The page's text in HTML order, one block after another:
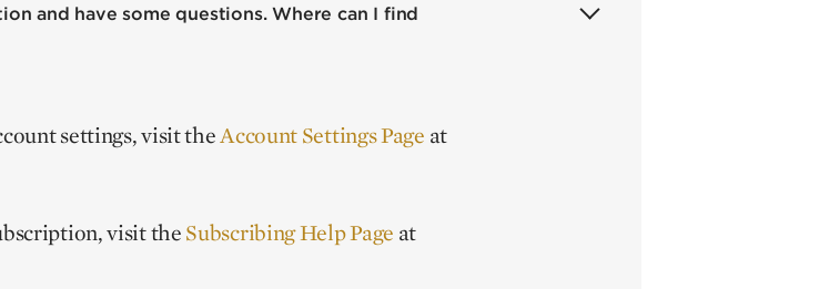
and have some questions. Where can I find
settings, visit theAccount Settings Page at
visit theSubscribing Help Page at